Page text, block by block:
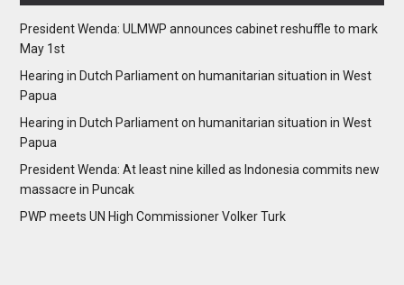
President Wenda: ULMWP announces cabinet reshuffle to mark
May 1st
Hearing in Dutch Parliament on humanitarian situation in West
Papua
Hearing in Dutch Parliament on humanitarian situation in West
Papua
President Wenda: At least nine killed as Indonesia commits new
massacre in Puncak
PWP meets UN High Commissioner Volker Turk